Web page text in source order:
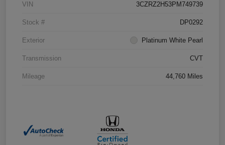
VIN 3CZRZ2H53PM749739
Stock # DP0292
Exterior Platinum White Pearl
Transmission CVT
Mileage 44,760 Miles